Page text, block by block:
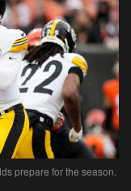
prepare for the season.